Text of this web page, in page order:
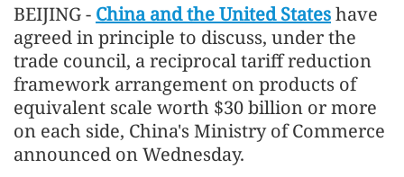
BEIJING - China and the United Stateshave
agreed in principle to discuss, under the
trade council, a reciprocal tariff reduction
framework arrangement on products of
equivalent scale worth $30 billion or more
on each side, China's Ministry of Commerce
announced on Wednesday.